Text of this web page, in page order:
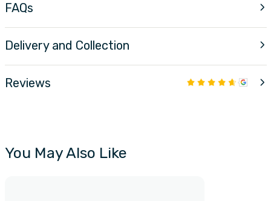
FAQs
Delivery and Collection
Reviews
You May Also Like